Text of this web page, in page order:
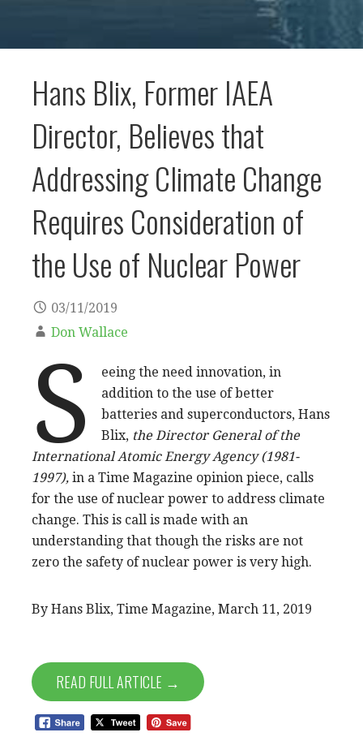
Hans Blix, Former IAEA
Director, Believes that
Addressing Climate Change
Requires Consideration of
the Use of Nuclear Power
03/11/2019
Don Wallace
S
eeing the need innovation, in
addition to the use of better
batteries and superconductors, Hans
Blix, the Director General of the
International Atomic Energy Agency (1981-
1997), in a Time Magazine opinion piece, calls
for the use of nuclear power to address climate
change. This is call is made with an
understanding that though the risks are not
zero the safety of nuclear power is very high.
By Hans Blix, Time Magazine, March 11, 2019
READ FULL ARTICLE →